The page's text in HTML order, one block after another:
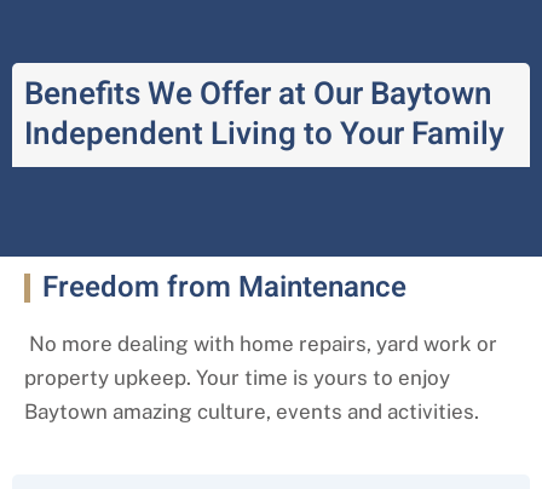
Benefits We Offer at Our Baytown
Independent Living to Your Family
Freedom from Maintenance
No more dealing with home repairs, yard work or
property upkeep. Your time is yours to enjoy
Baytown amazing culture, events and activities.